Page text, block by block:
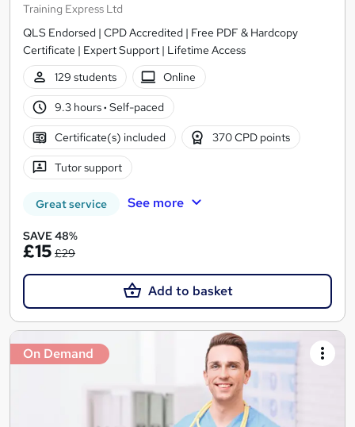
Training Express Ltd
QLS Endorsed | CPD Accredited | Free PDF & Hardcopy
Certificate | Expert Support | Lifetime Access
129 students
Online
9.3 hours· Self-paced
Certificate(s) included 370 CPD points
Tutor support
Great service See more
SAVE 48%
£15 £29
Add to basket
On Demand